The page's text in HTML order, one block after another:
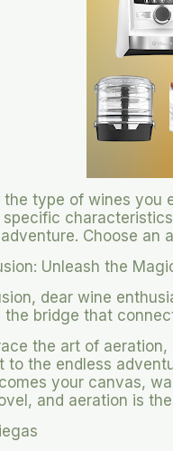
the type of wines you
specific
Choose an
Unleash the
dear wine
the bridge that
the art of
to the endless
your canvas,
and aeration is